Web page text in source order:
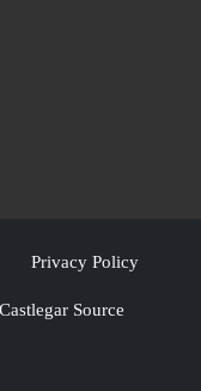
Privacy Policy
Source